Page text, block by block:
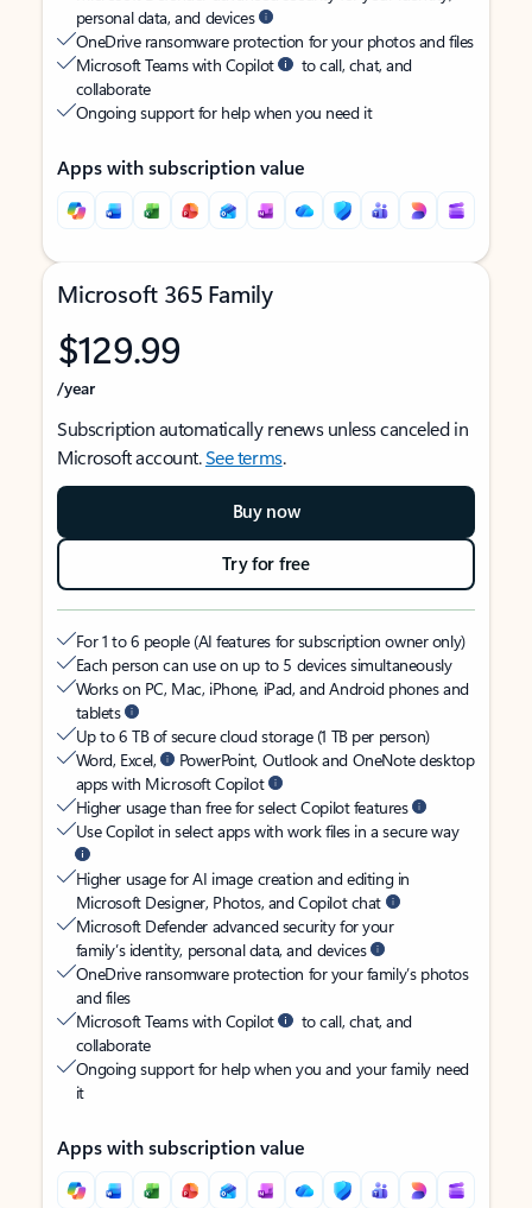
personal data, and devices
OneDrive ransomware protection for your photos and files
Microsoft Teams with Copilot
to call, chat, and
collaborate
Ongoing support for help when you need it
Apps with subscription value
Microsoft 365 Family
$129.99
/year
Subscription automatically renews unless canceled in
Microsoft account.See terms.
Buy now
Try for free
For 1 to 6 people (AI features for subscription owner only)
Each person can use on up to 5 devices simultaneously
Works on PC, Mac, iPhone, iPad, and Android phones and
tablets
Up to 6 TB of secure cloud storage (1 TB per person)
Word, Excel,
PowerPoint, Outlook and OneNote desktop
apps with Microsoft Copilot
Higher usage than free for select Copilot features
Use Copilot in select apps with work files in a secure way
Higher usage for AI image creation and editing in
Microsoft Designer, Photos, and Copilot chat
Microsoft Defender advanced security for your
family’s identity, personal data, and devices
OneDrive ransomware protection for your family’s photos
and files
Microsoft Teams with Copilot
to call, chat, and
collaborate
Ongoing support for help when you and your family need
it
Apps with subscription value